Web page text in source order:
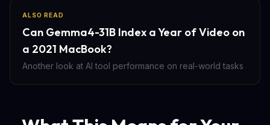
ALSO READ
Can Gemma4-31B Index a Year of Video on
a 2021 MacBook?
Another look at AI tool performance on real-world tasks